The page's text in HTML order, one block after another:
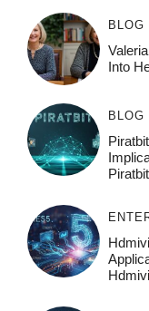
BLOG
Into
BLOG
Piratbit